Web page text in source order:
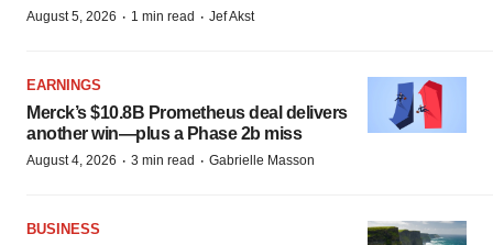
August 5, 2026 · 1 min read · Jef Akst
EARNINGS
Merck’s $10.8B Prometheus deal delivers
another win—plus a Phase 2b miss
August 4, 2026 · 3 min read · Gabrielle Masson
BUSINESS